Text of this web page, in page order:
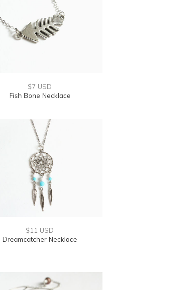
$7 USD
Fish Bone Necklace
$11 USD
Dreamcatcher Necklace